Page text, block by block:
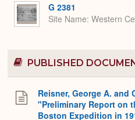
G 2381
Site Name Western
PUBLISHED
Reisner, George A. and
"Preliminary Report on
Boston Expedition in